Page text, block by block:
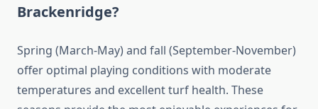
Brackenridge?
Spring (March-May) and fall (September-November)
offer optimal playing conditions with moderate
temperatures and excellent turf health. These